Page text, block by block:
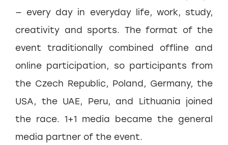
— every day in everyday life, work, study,
creativity and sports. The format of the
event traditionally combined offline and
online participation, so participants from
the Czech Republic, Poland, Germany, the
USA, the UAE, Peru, and Lithuania joined
the race. 1+1 media became the general
media partner of the event.